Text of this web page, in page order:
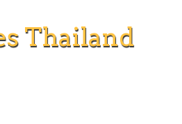
Thailand